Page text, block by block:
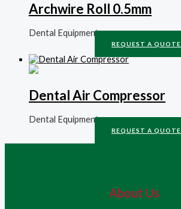
Archwire Roll 0.5mm
Dental Equipment
REQUEST A QUOTE
Dental Air Compressor
Dental Equipment
REQUEST A QUOTE
About Us